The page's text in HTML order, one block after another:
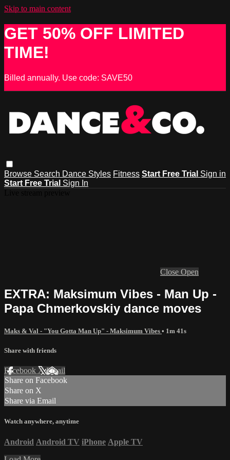
Skip to main content
GET 50% OFF LIMITED
TIME!
Billed annually. Use code: SAVE50
Browse Search Dance Styles Fitness Start Free Trial Sign in
Start Free Trial Sign In
Close Open
EXTRA: Maksimum Vibes - Man Up -
Papa Chmerkovskiy dance moves
Maks & Val - "You Gotta Man Up" - Maksimum Vibes • 1m 41s
Share with friends
Facebook XEmail
Share on Facebook
Share on X
Share via Email
Watch anywhere, anytime
Android Android TV iPhone Apple TV